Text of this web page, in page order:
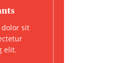
dolor sit
elit.